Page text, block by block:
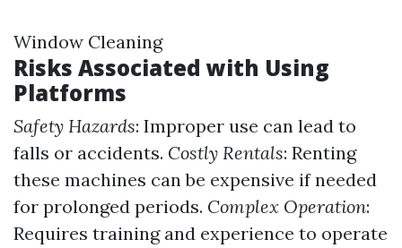
Window Cleaning
Risks Associated with Using
Platforms
Safety Hazards: Improper use can lead to
falls or accidents. Costly Rentals: Renting
these machines can be expensive if needed
for prolonged periods. Complex Operation:
Requires training and experience to operate